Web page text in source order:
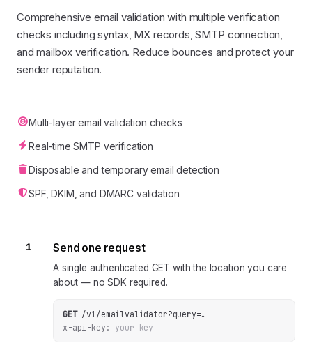
Comprehensive email validation with multiple verification
checks including syntax, MX records, SMTP connection,
and mailbox verification. Reduce bounces and protect your
sender reputation.
Multi-layer email validation checks
Real-time SMTP verification
Disposable and temporary email detection
SPF, DKIM, and DMARC validation
1 Send one request
A single authenticated GET with the location you care
about — no SDK required.
GET /v1/emailvalidator?query=…
x-api-key:
your_key